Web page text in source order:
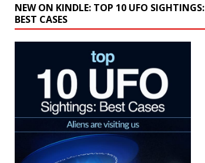
NEW ON KINDLE: TOP 10 UFO SIGHTINGS:
BEST CASES